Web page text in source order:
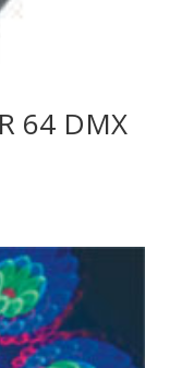
64 DMX